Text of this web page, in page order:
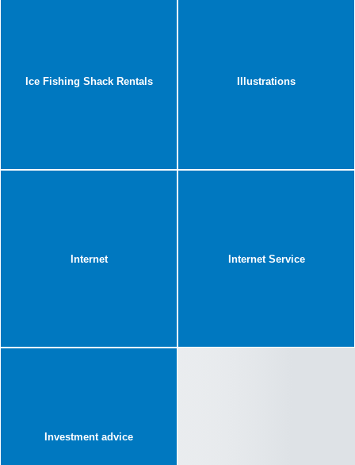
Ice Fishing Shack Rentals Illustrations
Internet Internet Service
Investment advice